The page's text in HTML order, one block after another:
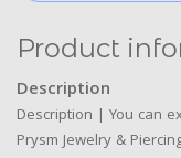
Product
Description
Description | You can
Prysm Jewelry &